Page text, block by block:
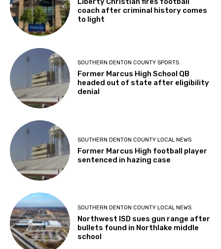
coach after criminal history comes
to light
SOUTHERN DENTON COUNTY SPORTS
Former Marcus High School QB
headed out of state after eligibility
denial
SOUTHERN DENTON COUNTY LOCAL NEWS
Former Marcus High football player
sentenced in hazing case
SOUTHERN DENTON COUNTY LOCAL NEWS
Northwest ISD sues gun range after
bullets found in Northlake middle
school